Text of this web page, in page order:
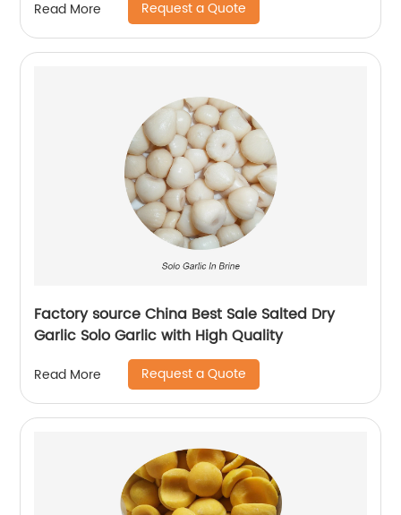
Read More Request a Quote
Factory source China Best Sale Salted Dry
Garlic Solo Garlic with High Quality
Read More Request a Quote